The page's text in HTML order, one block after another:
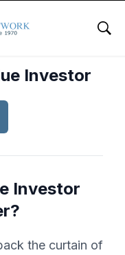
Investor
Investor
the curtain of